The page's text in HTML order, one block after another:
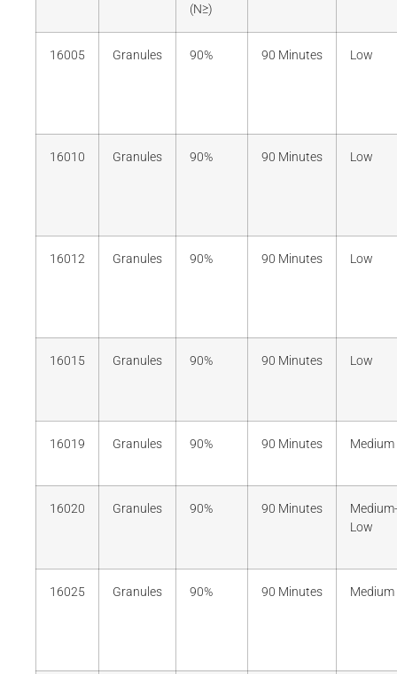
(N≥)
16005 Granules 90% 90 Minutes Low
16010 Granules 90% 90 Minutes Low
16012 Granules 90% 90 Minutes Low
16015 Granules 90% 90 Minutes Low
16019 Granules 90% 90 Minutes Medium
16020 Granules 90% 90 Minutes
Medium-
Low
16025 Granules 90% 90 Minutes Medium